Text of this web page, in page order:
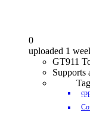
0
uploaded 1
GT911
Supports